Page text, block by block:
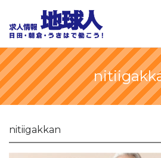
nitiigakkan